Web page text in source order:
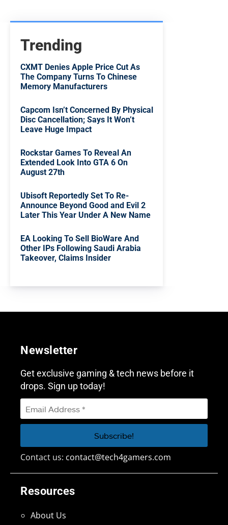
Trending
CXMT Denies Apple Price Cut As
The Company Turns To Chinese
Memory Manufacturers
Capcom Isn’t Concerned By Physical
Disc Cancellation; Says It Won’t
Leave Huge Impact
Rockstar Games To Reveal An
Extended Look Into GTA 6 On
August 27th
Ubisoft Reportedly Set To Re-
Announce Beyond Good and Evil 2
Later This Year Under A New Name
EA Looking To Sell BioWare And
Other IPs Following Saudi Arabia
Takeover, Claims Insider
Resources
About Us
Newsletter
Get exclusive gaming & tech news before it
drops. Sign up today!
Contact us: contact@tech4gamers.com